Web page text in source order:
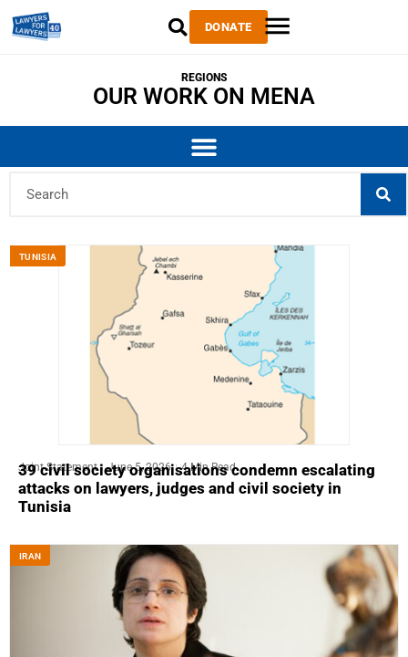
DONATE
REGIONS
OUR WORK ON MENA
TUNISIA
Joint Statement June 5, 2026 4 Min Read
39 civil society organisations condemn escalating
attacks on lawyers, judges and civil society in
Tunisia
IRAN